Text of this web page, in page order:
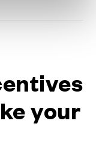
your